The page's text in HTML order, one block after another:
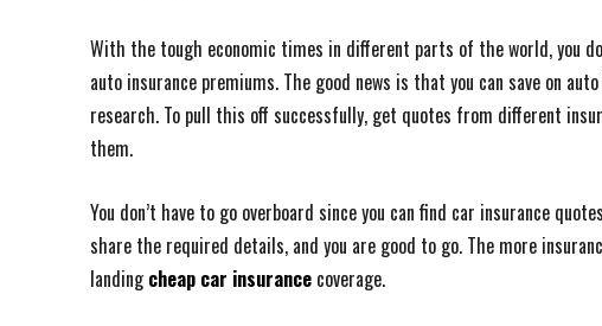
With the tough economic times in different parts of the world, you
auto insurance premiums. The good news is that you can save on
research. To pull this off successfully, get quotes from different
them.
You don’t have to go overboard since you can find car insurance
share the required details, and you are good to go. The more
landingcheap car insurance coverage.